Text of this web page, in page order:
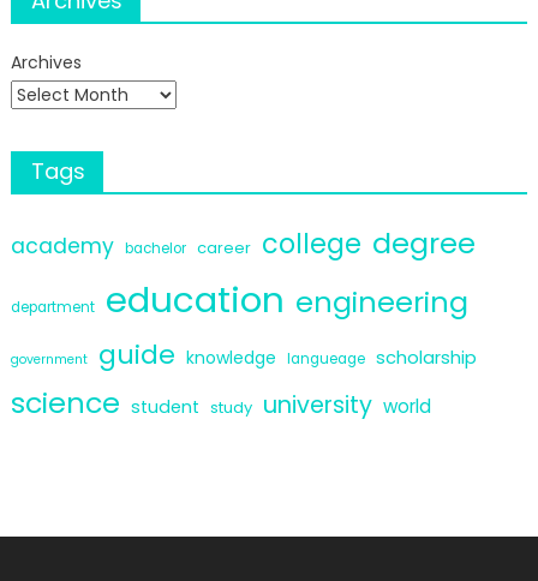
Archives
Tags
academy bachelor career college degree
department education engineering
government guide knowledge langueage scholarship
science student study university world